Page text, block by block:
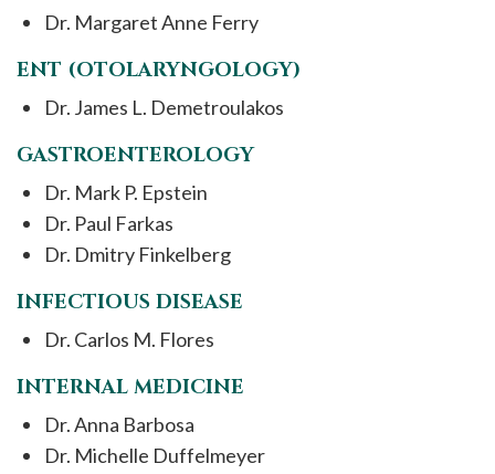
Dr. Margaret Anne Ferry
ENT (OTOLARYNGOLOGY)
Dr. James L. Demetroulakos
GASTROENTEROLOGY
Dr. Mark P. Epstein
Dr. Paul Farkas
Dr. Dmitry Finkelberg
INFECTIOUS DISEASE
Dr. Carlos M. Flores
INTERNAL MEDICINE
Dr. Anna Barbosa
Dr. Michelle Duffelmeyer